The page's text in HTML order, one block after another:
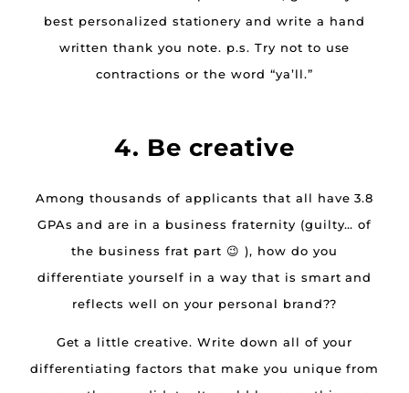
best personalized stationery and write a hand
written thank you note. p.s. Try not to use
contractions or the word “ya’ll.”
4. Be creative
Among thousands of applicants that all have 3.8
GPAs and are in a business fraternity (guilty… of
the business frat part 😉 ), how do you
differentiate yourself in a way that is smart and
reflects well on your personal brand??
Get a little creative. Write down all of your
differentiating factors that make you unique from